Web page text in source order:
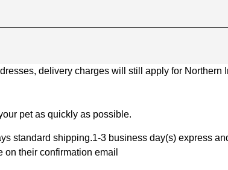
delivery charges will still apply for
pet as quickly as possible.
standard shipping.1-3 business day(s) express
their confirmation email